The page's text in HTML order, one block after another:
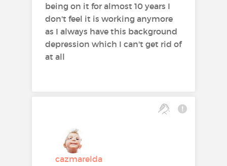
being on it for almost 10 years I
don't feel it is working anymore
as I always have this background
depression which I can't get rid of
at all
cazmarelda